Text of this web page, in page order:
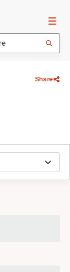
Share